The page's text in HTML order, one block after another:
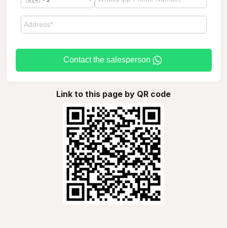
Contact the salesperson
Link to this page by QR code